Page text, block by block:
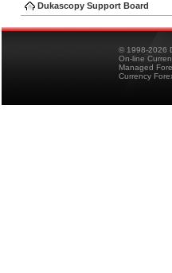
Dukascopy Support Board
© 1998-2026
On-line
Managed
Currency